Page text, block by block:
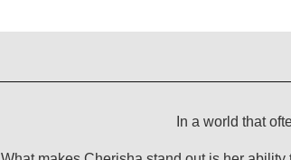
In a world that